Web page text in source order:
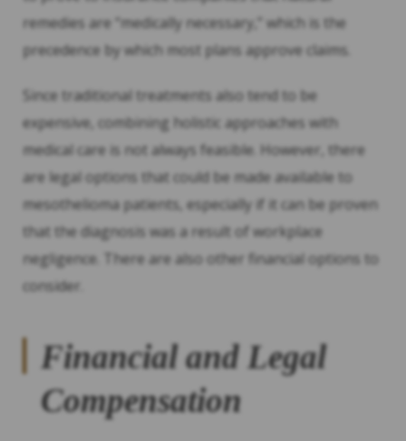
remedies are “medically necessary,” which is the
precedence by which most plans approve claims.
Since traditional treatments also tend to be
expensive, combining holistic approaches with
medical care is not always feasible. However, there
are legal options that could be made available to
mesothelioma patients, especially if it can be proven
that the diagnosis was a result of workplace
negligence. There are also other financial options to
consider.
Financial and Legal
Compensation